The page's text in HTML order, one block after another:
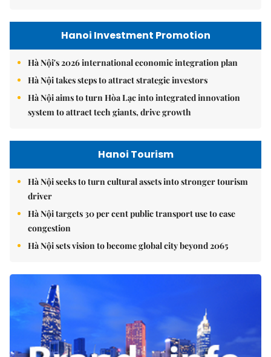
Hanoi Investment Promotion
Hà Nội's 2026 international economic integration plan
Hà Nội takes steps to attract strategic investors
Hà Nội aims to turn Hòa Lạc into integrated innovation
system to attract tech giants, drive growth
Hanoi Tourism
Hà Nội seeks to turn cultural assets into stronger tourism
driver
Hà Nội targets 30 per cent public transport use to ease
congestion
Hà Nội sets vision to become global city beyond 2065